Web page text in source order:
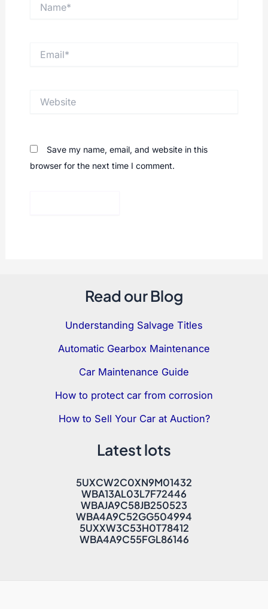
Save my name, email, and website in this
browser for the next time I comment.
Read our Blog
Understanding Salvage Titles
Automatic Gearbox Maintenance
Car Maintenance Guide
How to protect car from corrosion
How to Sell Your Car at Auction?
Latest lots
5UXCW2C0XN9M01432
WBA13AL03L7F72446
WBAJA9C58JB250523
WBA4A9C52GG504994
5UXXW3C53H0T78412
WBA4A9C55FGL86146